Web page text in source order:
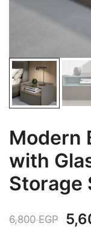
Modern
with
Storage
6,800EGP